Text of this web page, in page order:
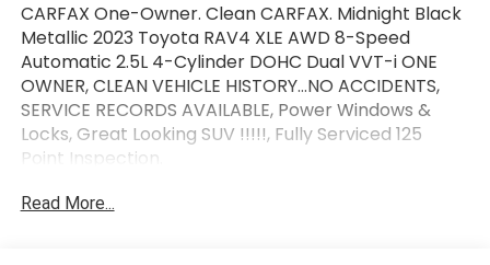
CARFAX One-Owner. Clean CARFAX. Midnight Black
Metallic 2023 Toyota RAV4 XLE AWD 8-Speed
Automatic 2.5L 4-Cylinder DOHC Dual VVT-i ONE
OWNER, CLEAN VEHICLE HISTORY...NO ACCIDENTS,
SERVICE RECORDS AVAILABLE, Power Windows &
Locks, Great Looking SUV !!!!!, Fully Serviced 125
Point Inspection.
Wallace Imports of Johnson City is excited to offer
Read More...